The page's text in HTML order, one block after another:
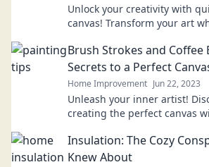
Unlock your creativity with
canvas! Transform your art
Brush Strokes and Coffee
Secrets to a Perfect
Home Improvement Jun 22, 2023
Unleash your inner artist!
creating the perfect canvas
Insulation: The Cozy
Knew About